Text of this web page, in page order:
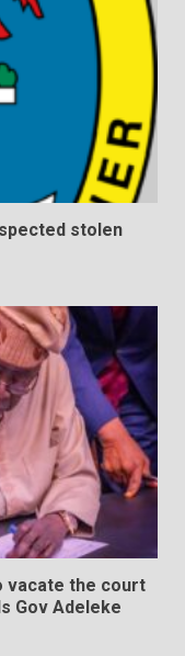
stolen
vacate the court
Gov Adeleke